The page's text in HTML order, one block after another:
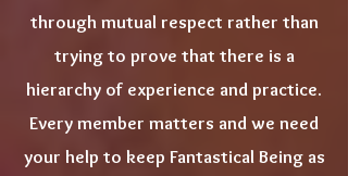
through mutual respect rather than
trying to prove that there is a
hierarchy of experience and practice.
Every member matters and we need
your help to keep Fantastical Being as